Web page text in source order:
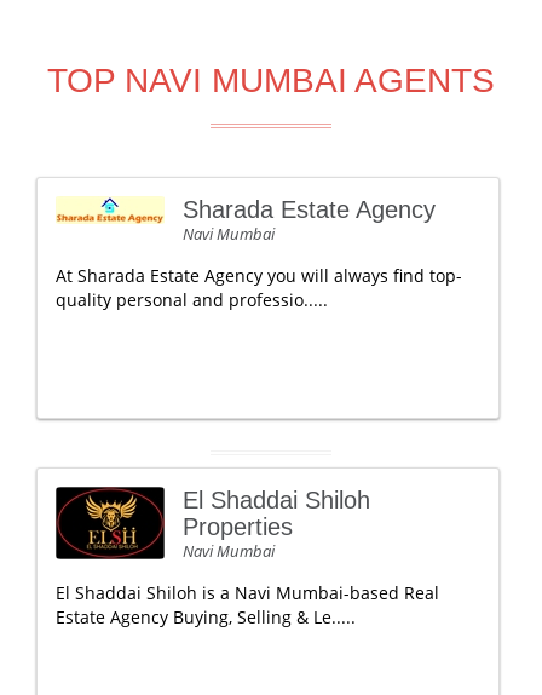
TOP NAVI MUMBAI AGENTS
Sharada Estate Agency
Navi Mumbai
At Sharada Estate Agency you will always find top-
quality personal and professio.....
El Shaddai Shiloh
Properties
Navi Mumbai
El Shaddai Shiloh is a Navi Mumbai-based Real
Estate Agency Buying, Selling & Le.....